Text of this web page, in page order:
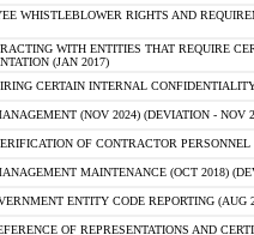
WHISTLEBLOWER RIGHTS AND
WITH ENTITIES THAT REQUIRE
(JAN 2017)
CERTAIN INTERNAL
(NOV 2024) (DEVIATION - NOV
OF CONTRACTOR PERSONNEL
MAINTENANCE (OCT 2018)
ENTITY CODE REPORTING (AUG
OF REPRESENTATIONS AND